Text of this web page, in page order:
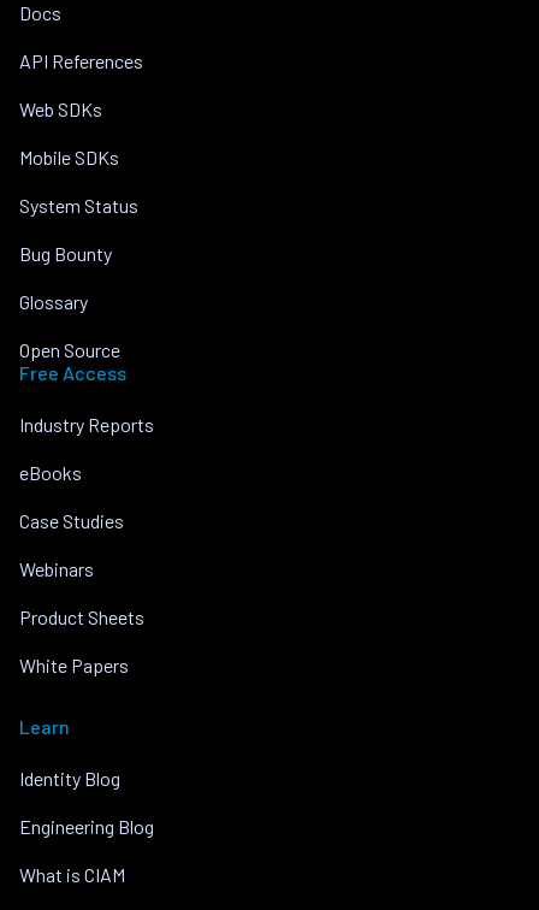
Docs
API References
Web SDKs
Mobile SDKs
System Status
Bug Bounty
Glossary
Open Source
Free Access
Industry Reports
eBooks
Case Studies
Webinars
Product Sheets
White Papers
Learn
Identity Blog
Engineering Blog
What is CIAM